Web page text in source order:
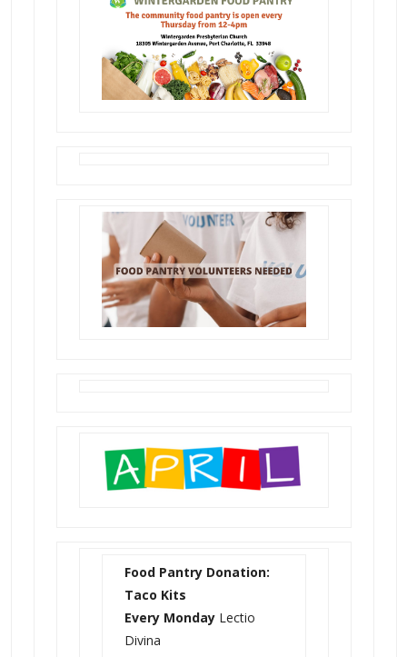
Food Pantry Donation:
Taco Kits
Every Monday Lectio
Divina